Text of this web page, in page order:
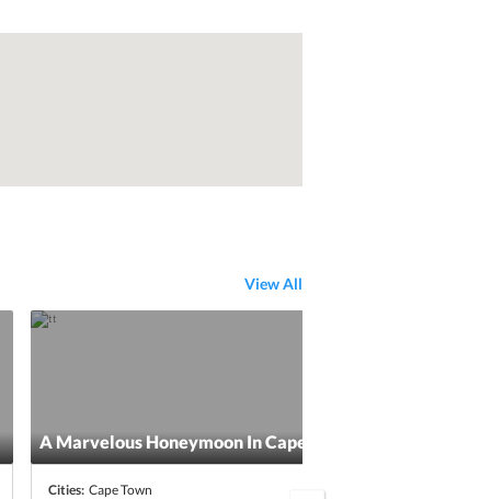
View All
A Marvelous Honeymoon In Cape Town
Cities: Cape Town